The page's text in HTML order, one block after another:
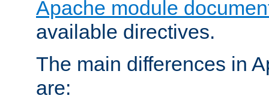
Apache module
available directives.
The main differences in
are: